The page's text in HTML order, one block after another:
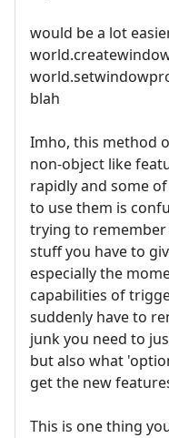
would be a lot
blah
Imho, this method
non-object like
rapidly and some
to use them is
trying to
stuff you have to
especially the
capabilities of
suddenly have to
junk you need to
but also what
get the new
This is one thing